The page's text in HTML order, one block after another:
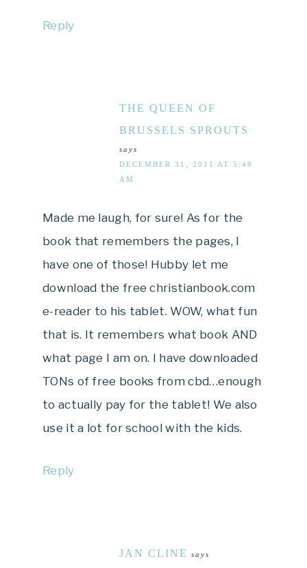
Reply
THE QUEEN OF
BRUSSELS SPROUTS
says
DECEMBER 31, 2011 AT 5:48
AM
Made me laugh, for sure! As for the
book that remembers the pages, I
have one of those! Hubby let me
download the free christianbook.com
e-reader to his tablet. WOW, what fun
that is. It remembers what book AND
what page I am on. I have downloaded
TONs of free books from cbd…enough
to actually pay for the tablet! We also
use it a lot for school with the kids.
Reply
JAN CLINE says